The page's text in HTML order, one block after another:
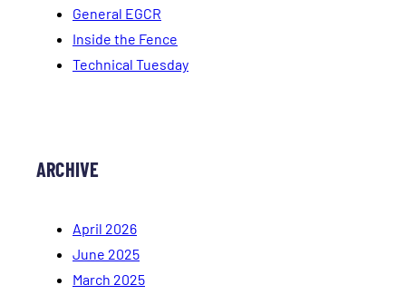
General EGCR
Inside the Fence
Technical Tuesday
ARCHIVE
April 2026
June 2025
March 2025